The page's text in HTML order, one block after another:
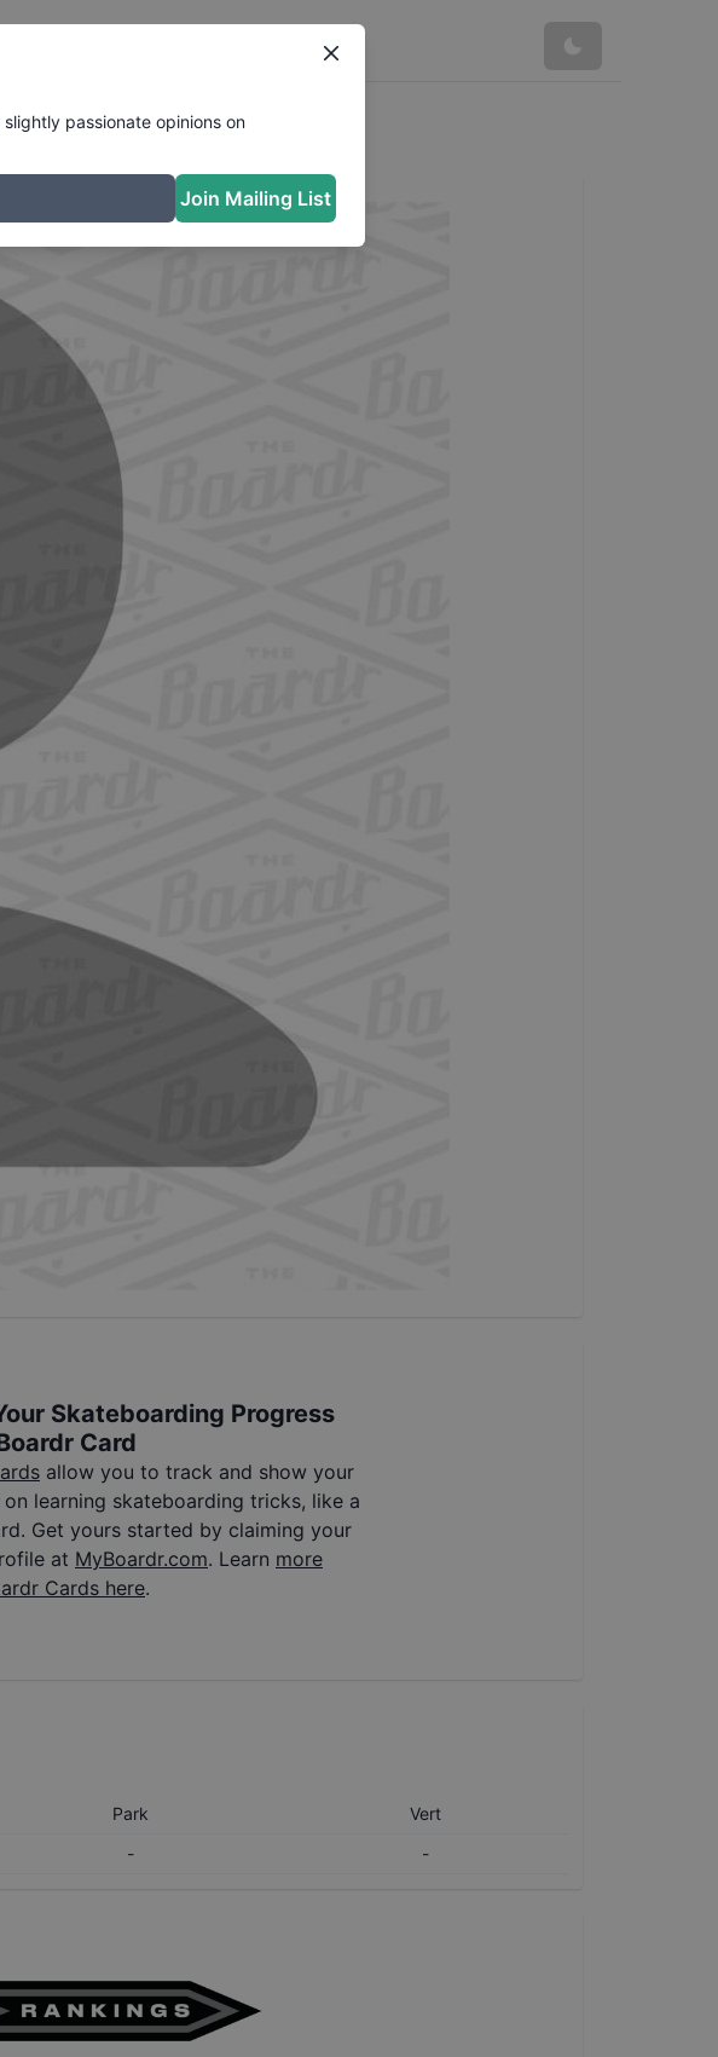
Skateboarding Progress
Card
allow you to track and show your
learning skateboarding tricks, like a
Get yours started by claiming your
at MyBoardr.com. Learn more
Cards here.
Park
Vert
- -
passionate opinions on
Join Mailing List